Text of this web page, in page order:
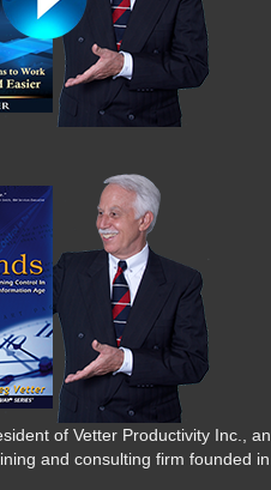
of Vetter Productivity Inc., an
and consulting firm founded in